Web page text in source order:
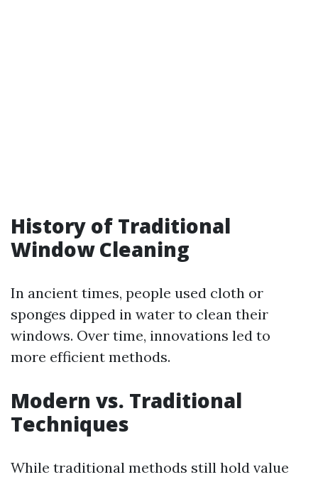
History of Traditional
Window Cleaning
In ancient times, people used cloth or
sponges dipped in water to clean their
windows. Over time, innovations led to
more efficient methods.
Modern vs. Traditional
Techniques
While traditional methods still hold value